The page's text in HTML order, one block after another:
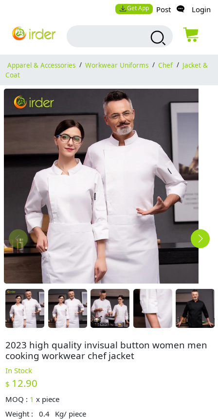
Get App Post Login
Apparel & Accessories / Workwear Uniforms / Chef / Jacket &
Coat
2023 high quality invisual button women men
cooking workwear chef jacket
In Stock
$ 12.90
MOQ : 1 x piece
Weight :
0.4 Kg/ piece